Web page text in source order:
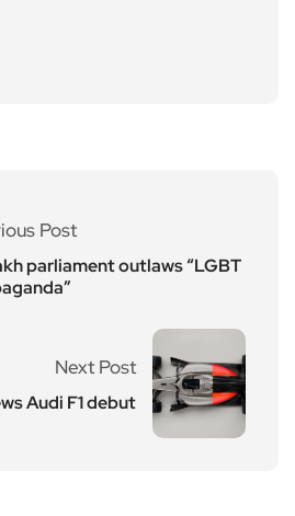
Post
parliament outlaws “LGBT
Next Post
Audi F1 debut